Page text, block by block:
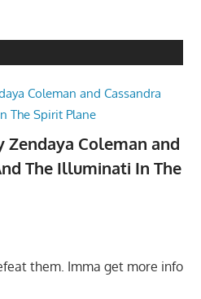
Coleman and
The Illuminati In The
them. Imma get more info